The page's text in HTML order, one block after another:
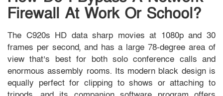
Firewall At Work Or School?
The C920s HD data sharp movies at 1080p and 30
frames per second, and has a large 78-degree area of
view that’s best for both solo conference calls and
enormous assembly rooms. Its modern black design is
equally perfect for clipping to shows or attaching to